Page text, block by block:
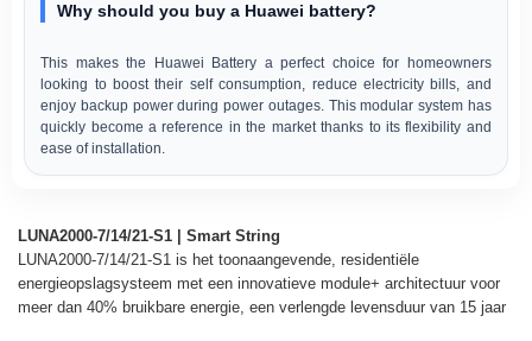
Why should you buy a Huawei battery?
This makes the Huawei Battery a perfect choice for homeowners
looking to boost their self consumption, reduce electricity bills, and
enjoy backup power during power outages. This modular system has
quickly become a reference in the market thanks to its flexibility and
ease of installation.
LUNA2000-7/14/21-S1 | Smart String
LUNA2000-7/14/21-S1 is het toonaangevende, residentiële
energieopslagsysteem met een innovatieve module+ architectuur voor
meer dan 40% bruikbare energie, een verlengde levensduur van 15 jaar